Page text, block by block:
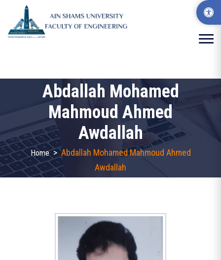
Abdallah Mohamed
Mahmoud Ahmed
Awdallah
Home >Abdallah Mohamed Mahmoud Ahmed
Awdallah